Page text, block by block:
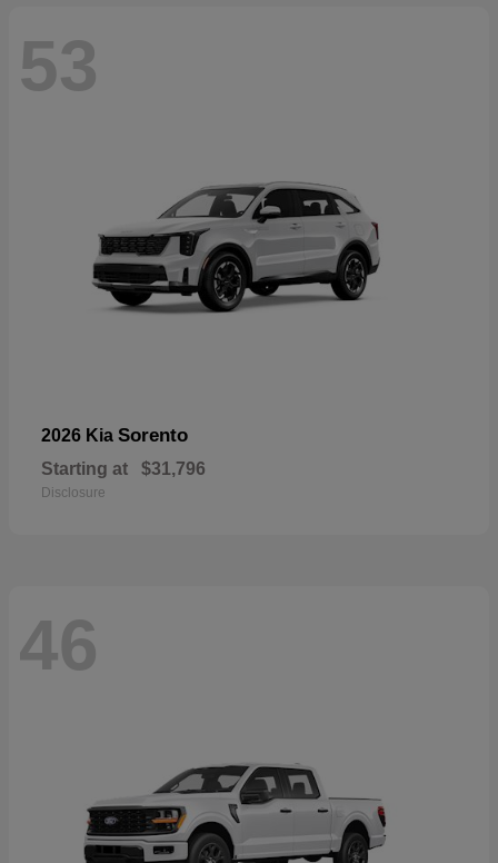
53
2026 Kia Sorento
Starting at $31,796
Disclosure
46